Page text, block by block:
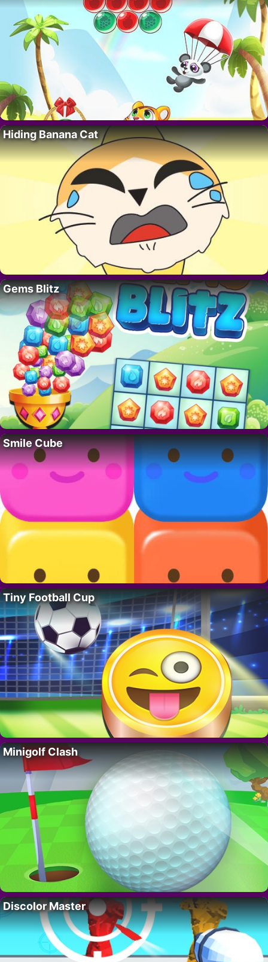
Hiding Banana Cat
Gems Blitz
Smile Cube
Tiny Football Cup
Minigolf Clash
Discolor Master